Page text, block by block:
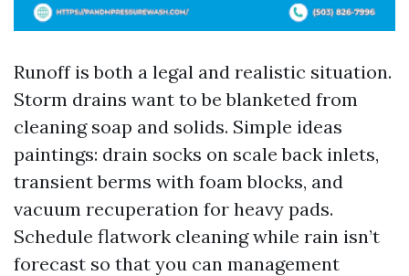
Runoff is both a legal and realistic situation.
Storm drains want to be blanketed from
cleaning soap and solids. Simple ideas
paintings: drain socks on scale back inlets,
transient berms with foam blocks, and
vacuum recuperation for heavy pads.
Schedule flatwork cleaning while rain isn’t
forecast so that you can management